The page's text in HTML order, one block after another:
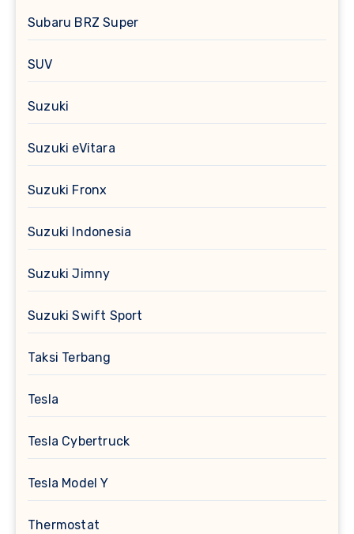
Subaru BRZ Super
SUV
Suzuki
Suzuki eVitara
Suzuki Fronx
Suzuki Indonesia
Suzuki Jimny
Suzuki Swift Sport
Taksi Terbang
Tesla
Tesla Cybertruck
Tesla Model Y
Thermostat